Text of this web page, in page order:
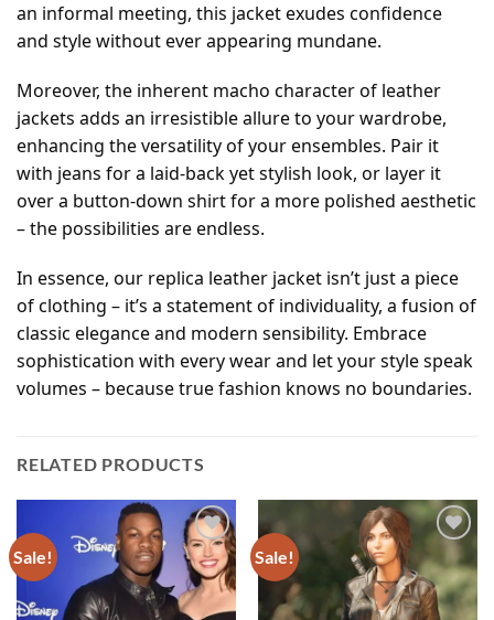
an informal meeting, this jacket exudes confidence
and style without ever appearing mundane.
Moreover, the inherent macho character of leather
jackets adds an irresistible allure to your wardrobe,
enhancing the versatility of your ensembles. Pair it
with jeans for a laid-back yet stylish look, or layer it
over a button-down shirt for a more polished aesthetic
– the possibilities are endless.
In essence, our replica leather jacket isn’t just a piece
of clothing – it’s a statement of individuality, a fusion of
classic elegance and modern sensibility. Embrace
sophistication with every wear and let your style speak
volumes – because true fashion knows no boundaries.
RELATED PRODUCTS
Sale!
Add to
wishlist
Sale!
Add to
wishlist